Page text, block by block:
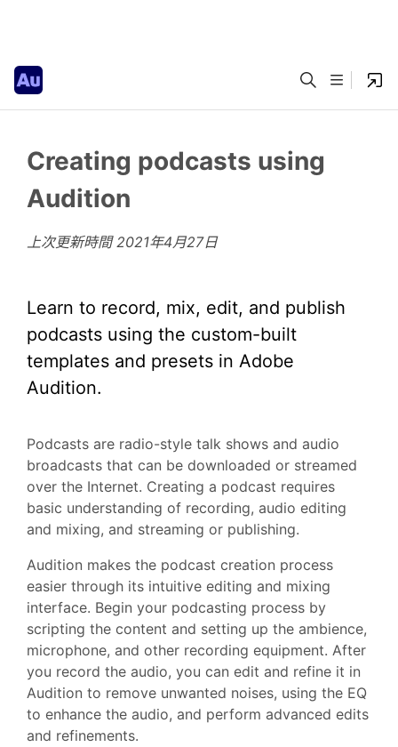
Creating podcasts using
Audition
上次更新時間2021年4月27日
Learn to record, mix, edit, and publish
podcasts using the custom-built
templates and presets in Adobe
Audition.
Podcasts are radio-style talk shows and audio
broadcasts that can be downloaded or streamed
over the Internet. Creating a podcast requires
basic understanding of recording, audio editing
and mixing, and streaming or publishing.
Audition makes the podcast creation process
easier through its intuitive editing and mixing
interface. Begin your podcasting process by
scripting the content and setting up the ambience,
microphone, and other recording equipment. After
you record the audio, you can edit and refine it in
Audition to remove unwanted noises, using the EQ
to enhance the audio, and perform advanced edits
and refinements.